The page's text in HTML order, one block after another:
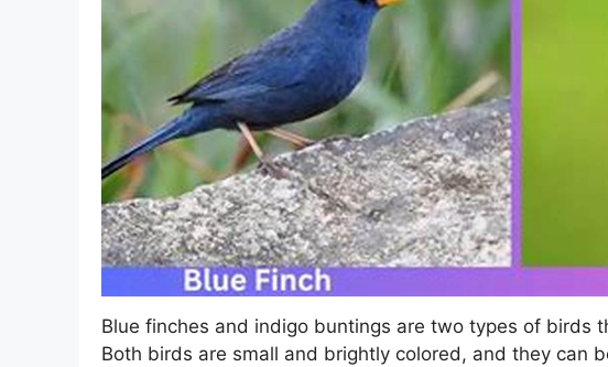
Blue finches and indigo buntings are two types of birds
Both birds are small and brightly colored, and they can